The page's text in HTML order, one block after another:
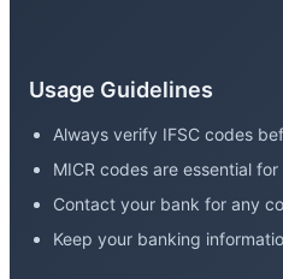
Usage Guidelines
Always verify IFSC codes
MICR codes are essential
Contact your bank for any
Keep your banking